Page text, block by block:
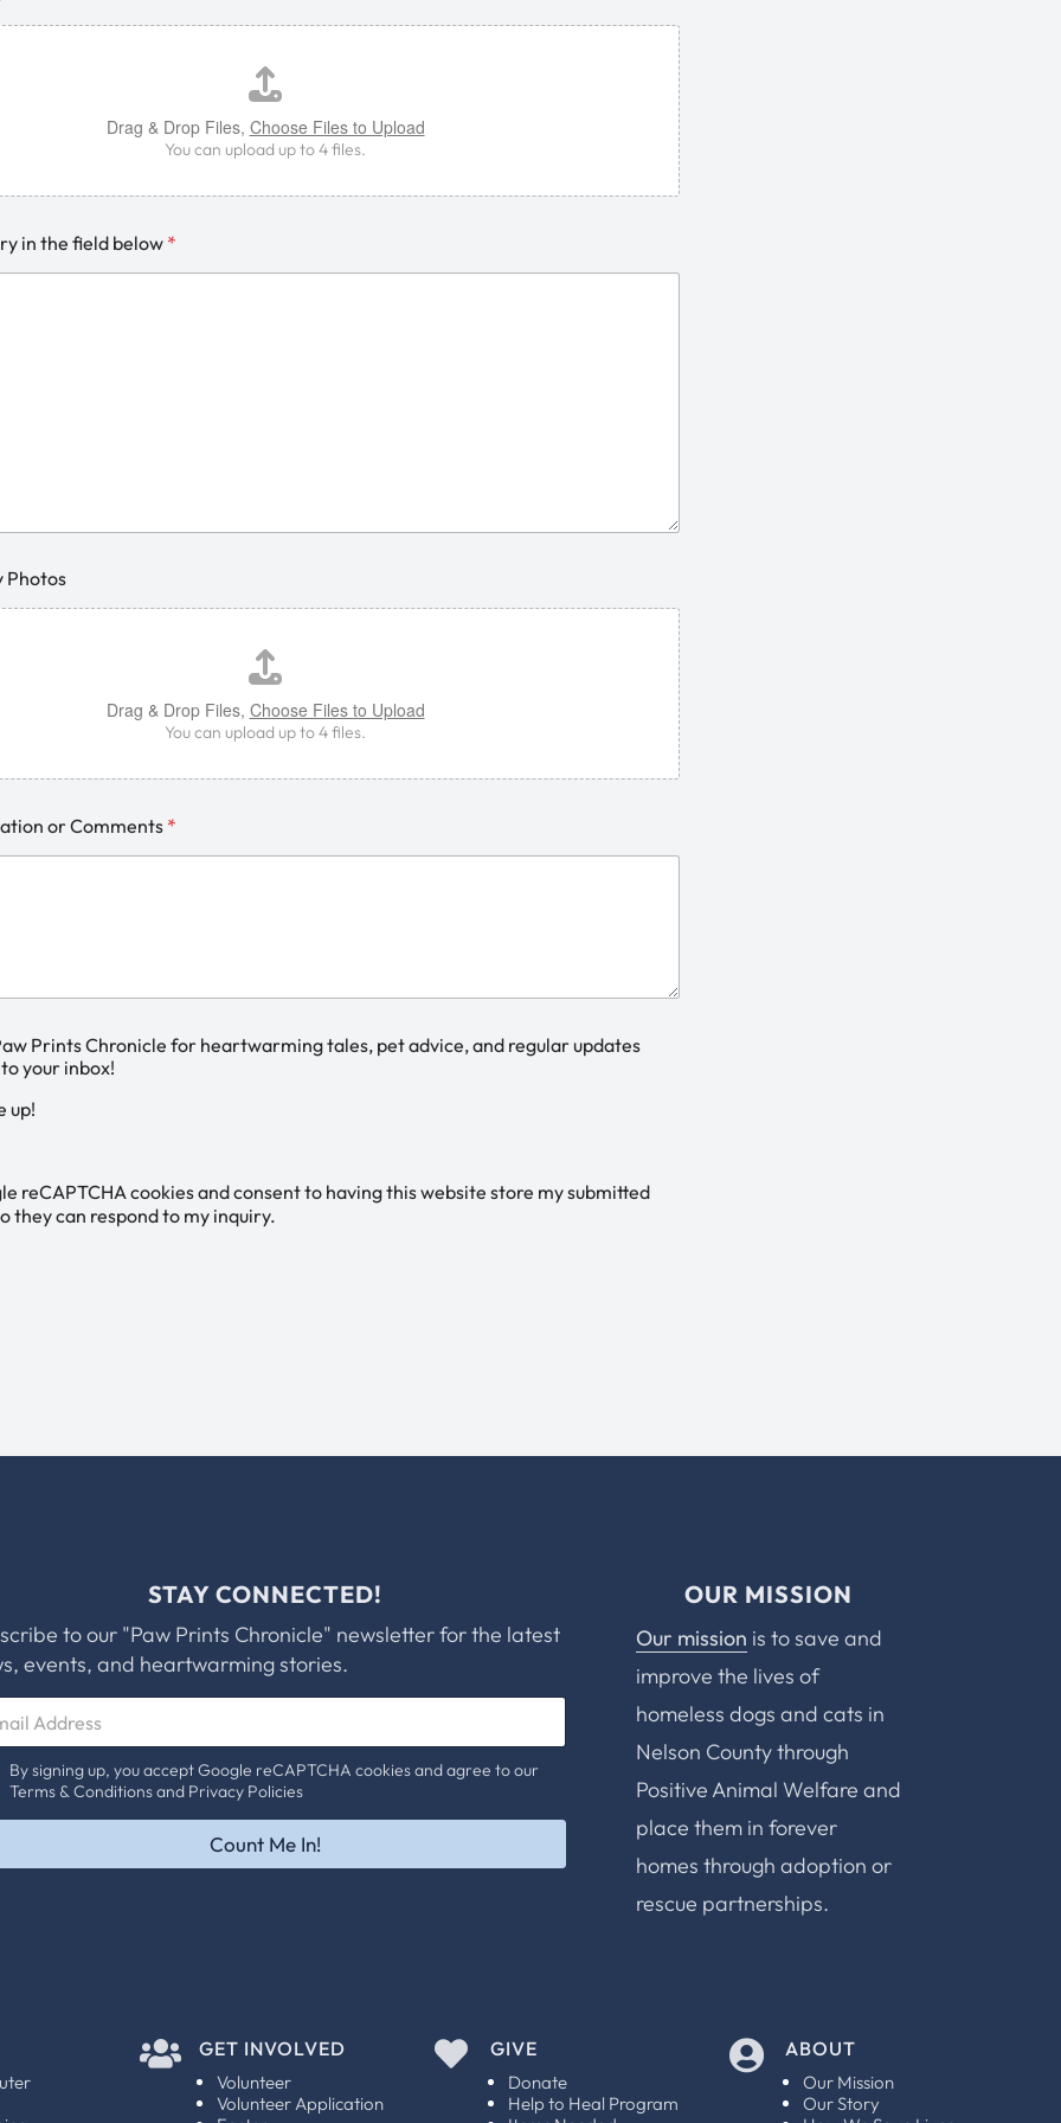
Drag & Drop Files, Choose Files to Upload
You can upload up to 4 files.
in the field below *
Photos
Drag & Drop Files, Choose Files to Upload
You can upload up to 4 files.
or Comments *
Prints Chronicle for heartwarming tales, pet advice, and regular updates
your inbox!
up!
reCAPTCHA cookies and consent to having this website store my submitted
they can respond to my inquiry.
STAY CONNECTED!
to our "Paw Prints Chronicle" newsletter for the latest
events, and heartwarming stories.
By signing up, you accept Google reCAPTCHA cookies and agree to our
Terms & Conditions and Privacy Policies
Count Me In!
OUR MISSION
Our mission is to save and
improve the lives of
homeless dogs and cats in
Nelson County through
Positive Animal Welfare and
place them in forever
homes through adoption or
rescue partnerships.
 GET INVOLVED
Volunteer
Volunteer Application
 GIVE
Donate
Help to Heal Program
 ABOUT
Our Mission
Our Story